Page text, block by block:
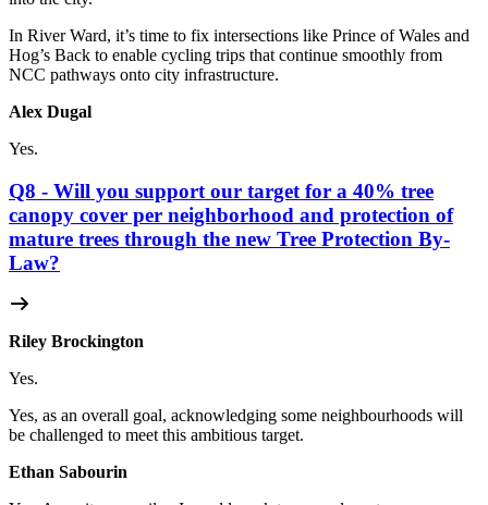
In River Ward, it’s time to fix intersections like Prince of Wales and
Hog’s Back to enable cycling trips that continue smoothly from
NCC pathways onto city infrastructure.
Alex Dugal
Yes.
Q8 - Will you support our target for a 40% tree
canopy cover per neighborhood and protection of
mature trees through the new Tree Protection By-
Law?
Riley Brockington
Yes.
Yes, as an overall goal, acknowledging some neighbourhoods will
be challenged to meet this ambitious target.
Ethan Sabourin